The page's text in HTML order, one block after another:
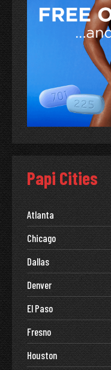
Papi Cities
Atlanta
Chicago
Dallas
Denver
El Paso
Fresno
Houston